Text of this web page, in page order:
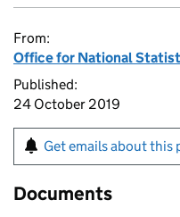
From:
Office for National
Published:
24 October 2019
Get emails about this
Documents